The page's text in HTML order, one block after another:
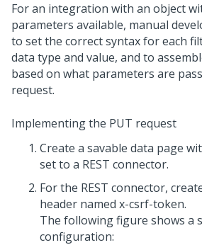
For an integration with an object
parameters available, manual
to set the correct syntax for each
data type and value, and to
based on what parameters are
request.
Implementing the PUT request
Create a savable data page
set to a REST connector.
For the REST connector,
header named x-csrf-token.
The following figure shows a
configuration: